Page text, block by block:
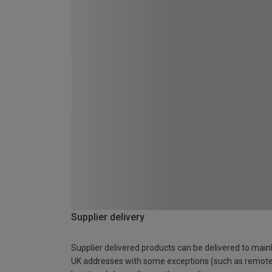
Supplier delivery
Supplier delivered products can be delivered to
UK addresses with some exceptions (such as remote